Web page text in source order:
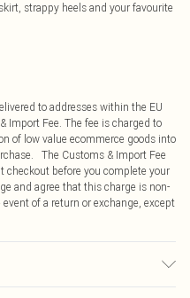
strappy heels and your favourite
to addresses within the EU
Import Fee. The fee is charged to
of low value ecommerce goods into
The Customs & Import Fee
checkout before you complete your
and agree that this charge is non-
of a return or exchange, except